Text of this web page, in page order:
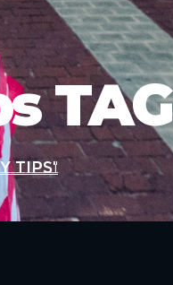
TAG
Tips"